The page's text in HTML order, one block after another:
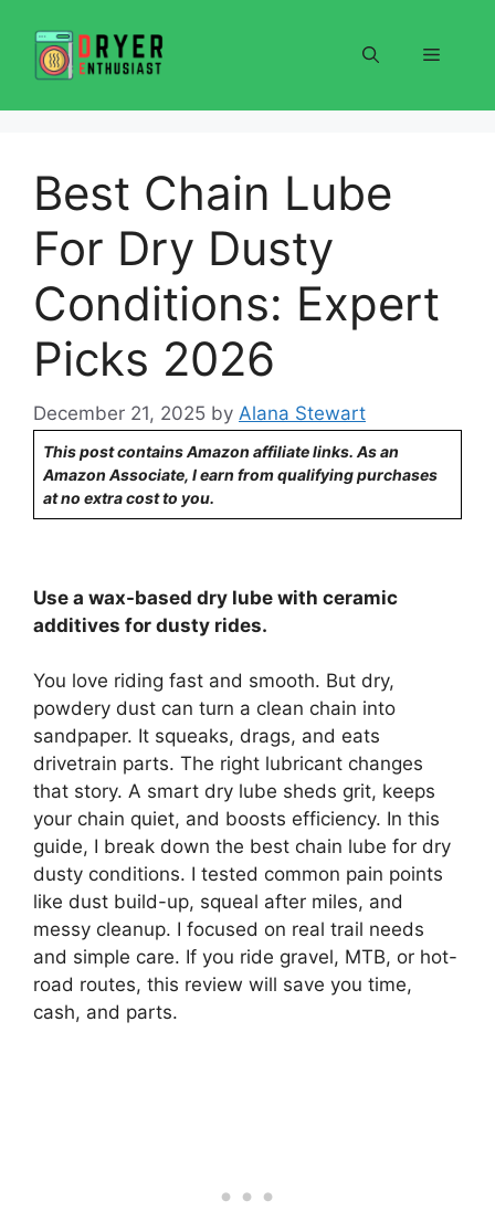
content
Menu
Best Chain Lube
For Dry Dusty
Conditions: Expert
Picks 2026
December 21, 2025 by Alana Stewart
This post contains Amazon affiliate links. As an
Amazon Associate, I earn from qualifying purchases
at no extra cost to you.
Use a wax-based dry lube with ceramic
additives for dusty rides.
You love riding fast and smooth. But dry,
powdery dust can turn a clean chain into
sandpaper. It squeaks, drags, and eats
drivetrain parts. The right lubricant changes
that story. A smart dry lube sheds grit, keeps
your chain quiet, and boosts efficiency. In this
guide, I break down the best chain lube for dry
dusty conditions. I tested common pain points
like dust build-up, squeal after miles, and
messy cleanup. I focused on real trail needs
and simple care. If you ride gravel, MTB, or hot-
road routes, this review will save you time,
cash, and parts.